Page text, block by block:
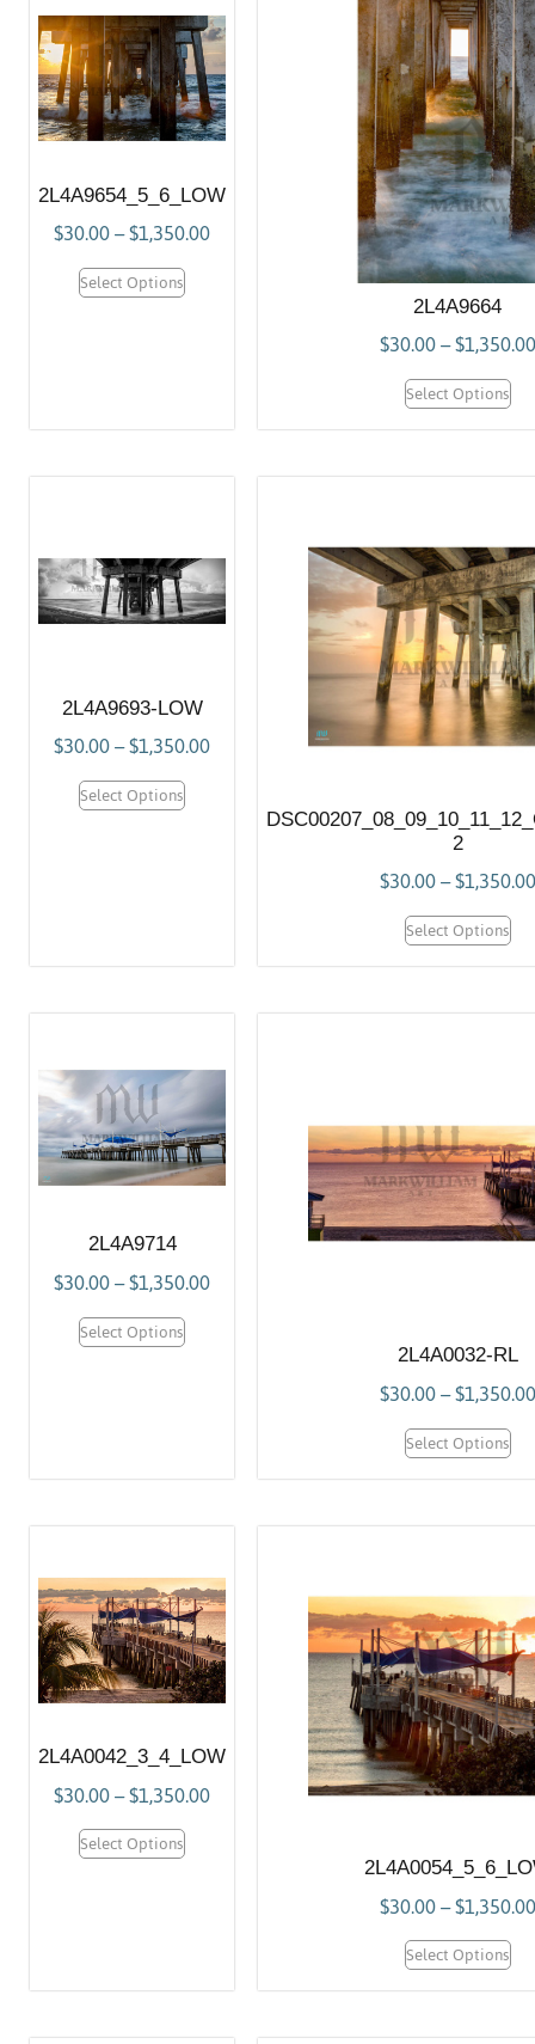
2L4A9654_5_6_LOW
$30.00–$1,350.00
Select Options
2L4A9664
$30.00–$1,350.00
Select Options
2L4A9693-LOW
$30.00–$1,350.00
Select Options
2
$30.00–$1,350.00
Select Options
2L4A9714
$30.00–$1,350.00
Select Options
2L4A0032-RL
$30.00–$1,350.00
Select Options
2L4A0042_3_4_LOW
$30.00–$1,350.00
Select Options
$30.00–$1,350.00
Select Options